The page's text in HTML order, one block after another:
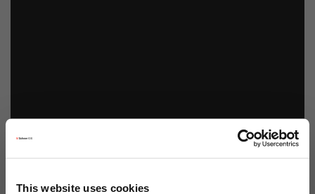
This website uses cookies